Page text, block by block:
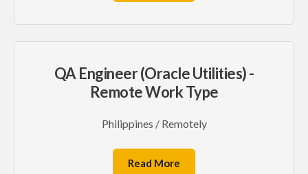
QA Engineer (Oracle Utilities) -
Remote Work Type
Philippines / Remotely
Read More